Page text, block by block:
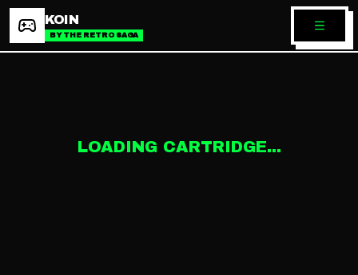
KOIN
BY THE RETRO SAGA
LOADING CARTRIDGE...